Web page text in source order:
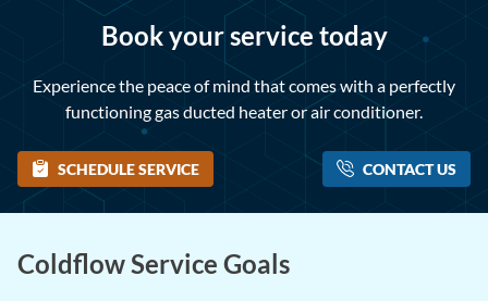
Book your service today
Experience the peace of mind that comes with a perfectly
functioning gas ducted heater or air conditioner.
SCHEDULE SERVICE CONTACT US
Coldflow Service Goals